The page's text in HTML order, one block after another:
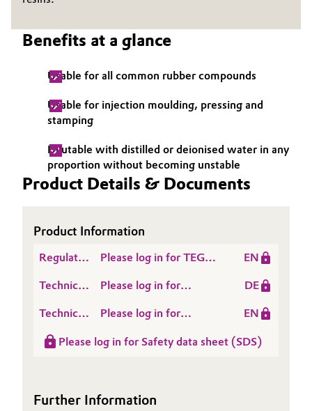
Consumer Goods & Lifestyle
Energy, Environment & Utilities
Green Hydrogen
Industrial Manufacturing & Machinery
Medical Devices
Metals & Mining
Procurement
Business Lines
Career
Media
Benefits at a glance
Usable for all common rubber compounds
Usable for injection moulding, pressing and
stamping
Dilutable with distilled or deionised water in any
proportion without becoming unstable
Product Details & Documents
Product Information
Regulatory
Sheet
(RDS)
Please log in for TEGO®
EN
Technical
Sheet
(TDS)
Please log in for
TEGO® Emulsion Z
DE
Technical
Sheet
Please log in for
TEGO® Emulsion Z
EN
Please log in for Safety data sheet (SDS)
Further Information